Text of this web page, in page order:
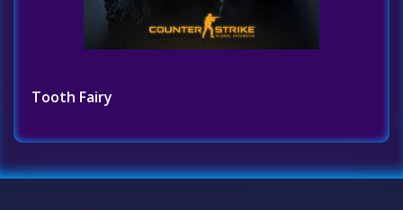
Tooth Fairy